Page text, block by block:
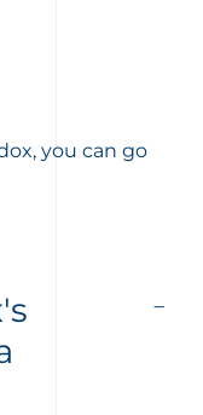
you can go